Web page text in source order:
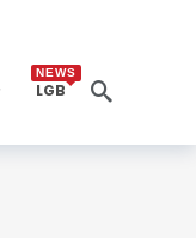
LGB
NEWS